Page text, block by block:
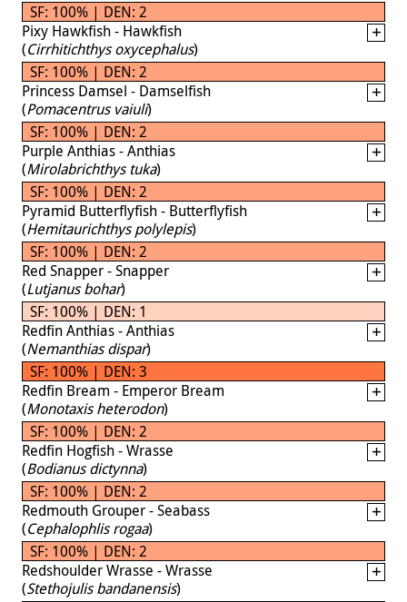
SF: 100% | DEN: 2
Pixy Hawkfish - Hawkfish
(Cirrhitichthys oxycephalus)
SF: 100% | DEN: 2
Princess Damsel - Damselfish
(Pomacentrus vaiuli)
SF: 100% | DEN: 2
Purple Anthias - Anthias
(Mirolabrichthys tuka)
SF: 100% | DEN: 2
Pyramid Butterflyfish - Butterflyfish
(Hemitaurichthys polylepis)
SF: 100% | DEN: 2
Red Snapper - Snapper
(Lutjanus bohar)
SF: 100% | DEN: 1
Redfin Anthias - Anthias
(Nemanthias dispar)
SF: 100% | DEN: 3
Redfin Bream - Emperor Bream
(Monotaxis heterodon)
SF: 100% | DEN: 2
Redfin Hogfish - Wrasse
(Bodianus dictynna)
SF: 100% | DEN: 2
Redmouth Grouper - Seabass
(Cephalophlis rogaa)
SF: 100% | DEN: 2
Redshoulder Wrasse - Wrasse
(Stethojulis bandanensis)